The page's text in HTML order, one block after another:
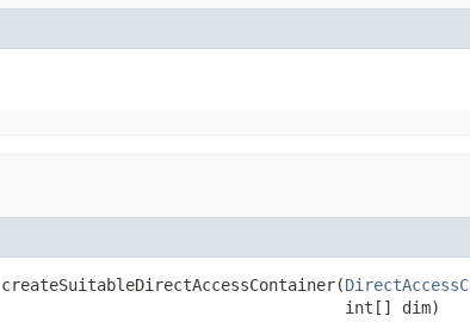
createSuitableDirectAccessContainer(
int[] dim)